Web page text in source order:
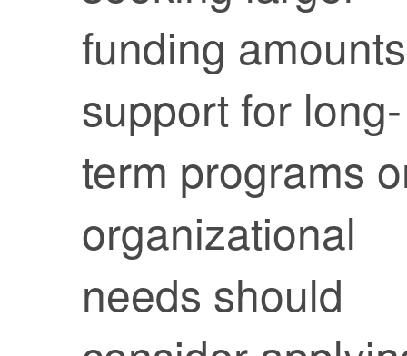
funding
support for long-
term programs
organizational
needs should